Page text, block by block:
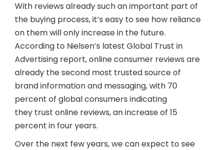
With reviews already such an important part of
the buying process, it’s easy to see how reliance
on them will only increase in the future.
According to Nielsen’s latest Global Trust in
Advertising report, online consumer reviews are
already the second most trusted source of
brand information and messaging, with 70
percent of global consumers indicating
they trust online reviews, an increase of 15
percent in four years.
Over the next few years, we can expect to see